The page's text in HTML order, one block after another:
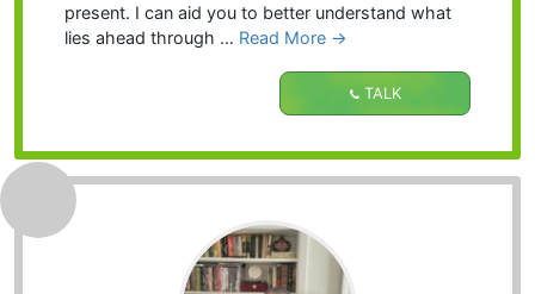
present. I can aid you to better understand what
lies ahead through … Read More →
TALK